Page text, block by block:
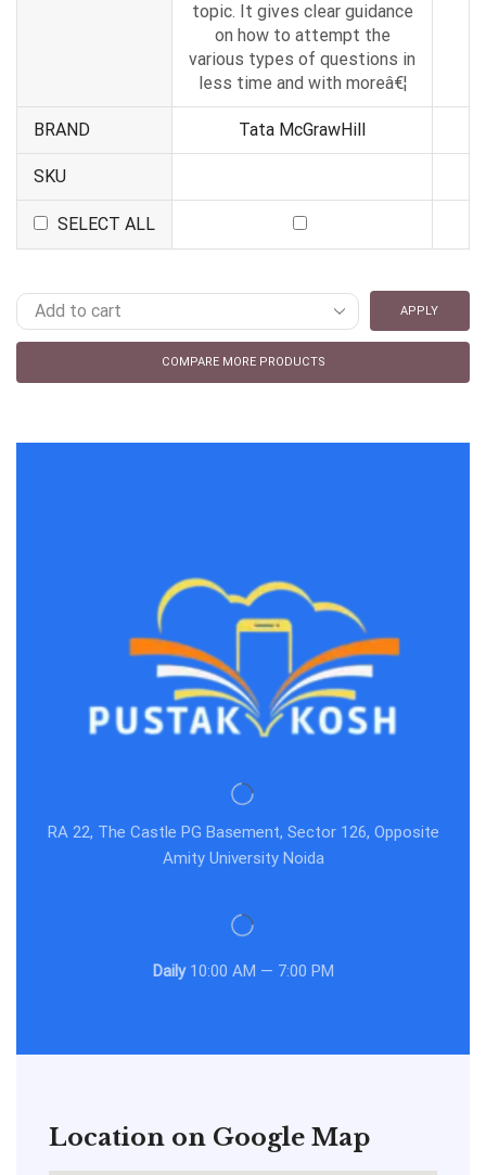
topic. It gives clear guidance
on how to attempt the
various types of questions in
less time and with moreâ€¦
BRAND Tata McGrawHill
SKU
SELECT ALL
APPLY
COMPARE MORE PRODUCTS
RA 22, The Castle PG Basement, Sector 126, Opposite
Amity University Noida
Daily10:00 AM — 7:00 PM
Location on Google Map